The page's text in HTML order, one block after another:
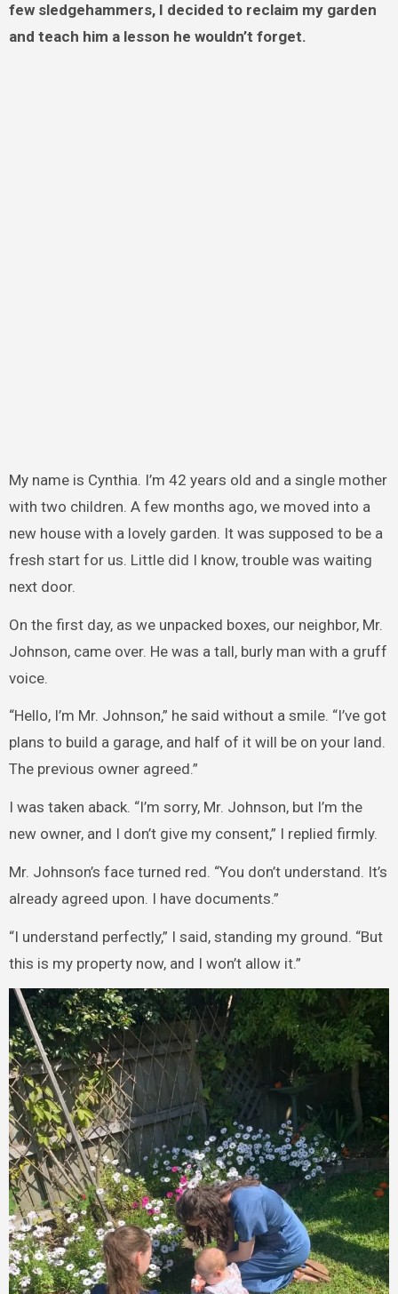
few sledgehammers, I decided to reclaim my garden
and teach him a lesson he wouldn’t forget.
My name is Cynthia. I’m 42 years old and a single mother
with two children. A few months ago, we moved into a
new house with a lovely garden. It was supposed to be a
fresh start for us. Little did I know, trouble was waiting
next door.
On the first day, as we unpacked boxes, our neighbor, Mr.
Johnson, came over. He was a tall, burly man with a gruff
voice.
“Hello, I’m Mr. Johnson,” he said without a smile. “I’ve got
plans to build a garage, and half of it will be on your land.
The previous owner agreed.”
I was taken aback. “I’m sorry, Mr. Johnson, but I’m the
new owner, and I don’t give my consent,” I replied firmly.
Mr. Johnson’s face turned red. “You don’t understand. It’s
already agreed upon. I have documents.”
“I understand perfectly,” I said, standing my ground. “But
this is my property now, and I won’t allow it.”